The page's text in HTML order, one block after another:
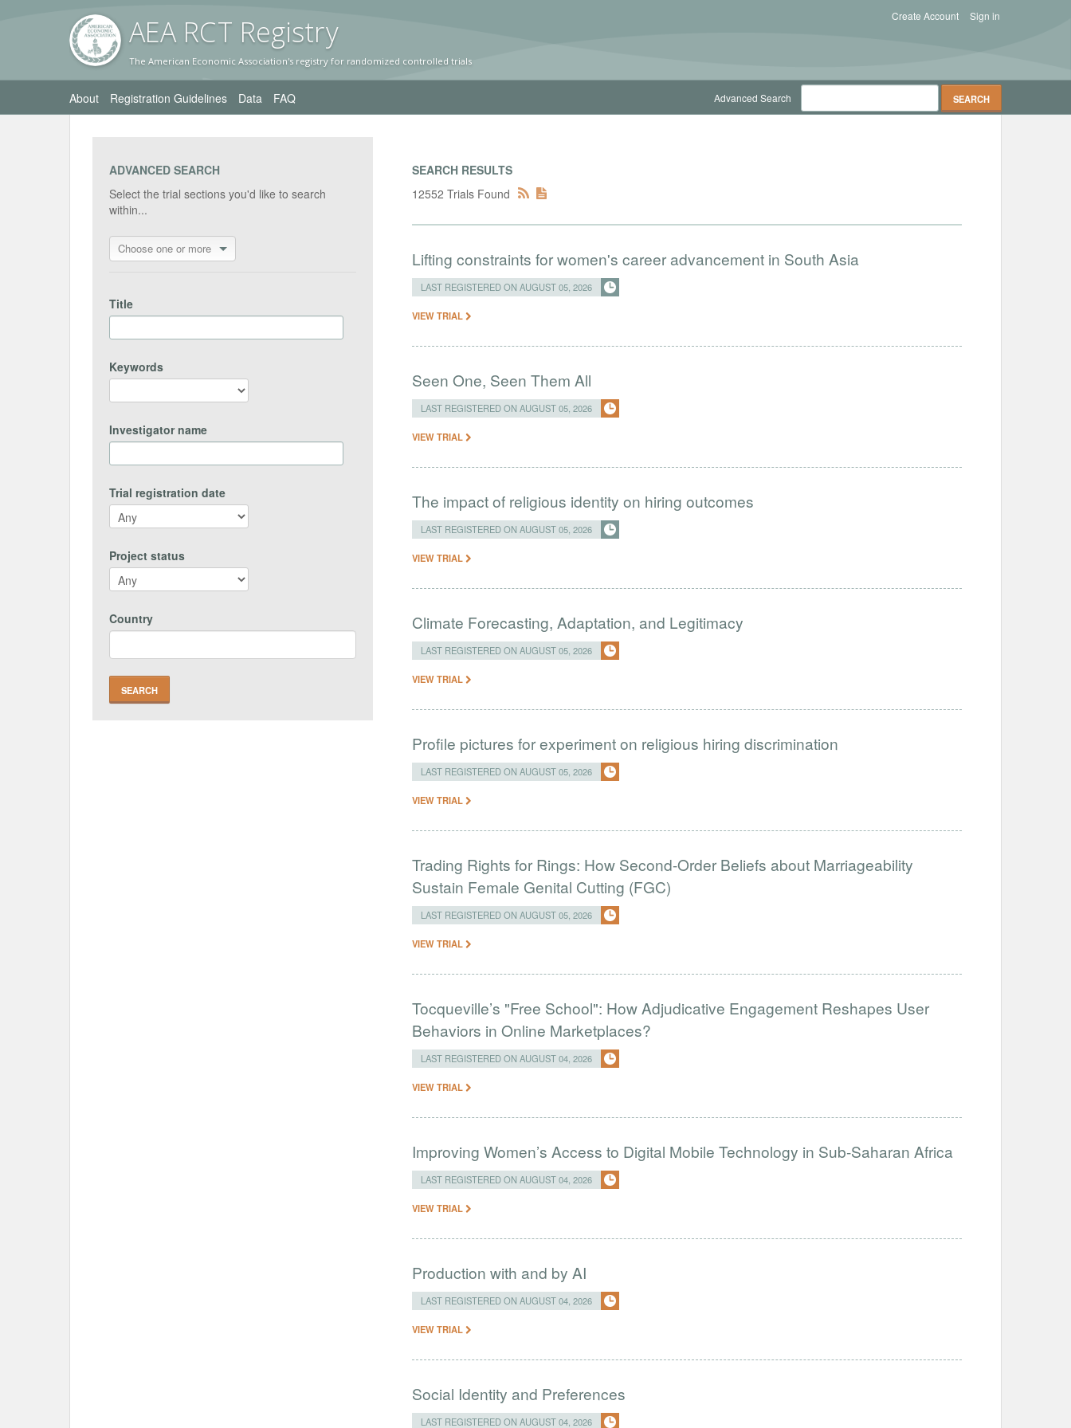
AEA RCT Registry
The American Economic Association's registry for randomized controlled trials
Sign in
Create Account
About Registration Guidelines Data FAQ Advanced Search
ADVANCED SEARCH
Select the trial sections you'd like to search
within...
Choose one or more
Title
Keywords
Investigator name
Trial registration date
Project status
Country
SEARCH RESULTS
12552 Trials Found
Lifting constraints for women's career advancement in South Asia
LAST REGISTERED ON AUGUST 05, 2026
VIEW TRIAL
Seen One, Seen Them All
LAST REGISTERED ON AUGUST 05, 2026
VIEW TRIAL
The impact of religious identity on hiring outcomes
LAST REGISTERED ON AUGUST 05, 2026
VIEW TRIAL
Climate Forecasting, Adaptation, and Legitimacy
LAST REGISTERED ON AUGUST 05, 2026
VIEW TRIAL
Profile pictures for experiment on religious hiring discrimination
LAST REGISTERED ON AUGUST 05, 2026
VIEW TRIAL
Trading Rights for Rings: How Second-Order Beliefs about Marriageability
Sustain Female Genital Cutting (FGC)
LAST REGISTERED ON AUGUST 05, 2026
VIEW TRIAL
Tocqueville’s "Free School": How Adjudicative Engagement Reshapes User
Behaviors in Online Marketplaces?
LAST REGISTERED ON AUGUST 04, 2026
VIEW TRIAL
Improving Women’s Access to Digital Mobile Technology in Sub-Saharan Africa
LAST REGISTERED ON AUGUST 04, 2026
VIEW TRIAL
Production with and by AI
LAST REGISTERED ON AUGUST 04, 2026
VIEW TRIAL
Social Identity and Preferences
LAST REGISTERED ON AUGUST 04, 2026